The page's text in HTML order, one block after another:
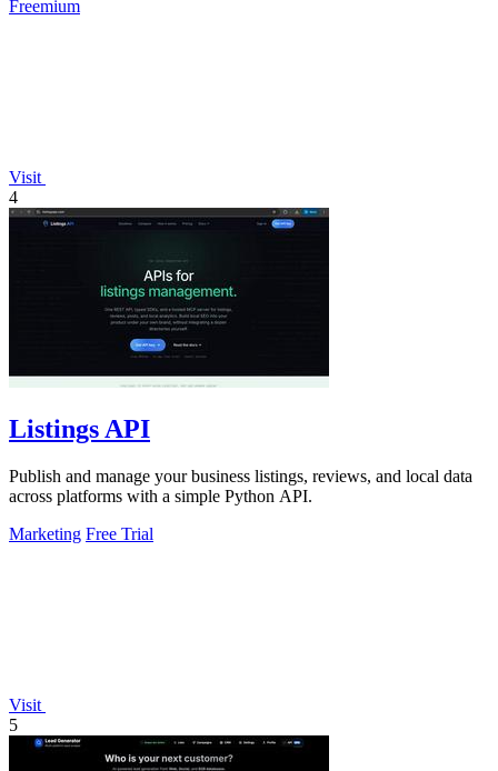
Freemium
Visit
4
Listings API
Publish and manage your business listings, reviews, and local data
across platforms with a simple Python API.
Marketing Free Trial
Visit
5